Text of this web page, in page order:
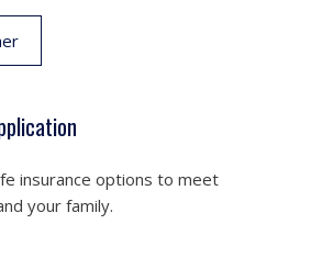
insurance options to meet
your family.